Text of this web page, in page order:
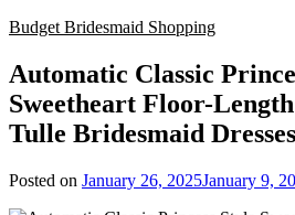
Budget Bridesmaid Shopping
Automatic Classic
Sweetheart Floor-
Tulle Bridesmaid Dresses
Posted on January 26, 2025January 9,